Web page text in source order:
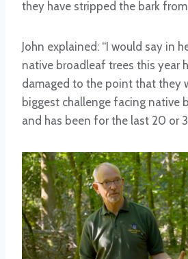
they have stripped the bark
John explained: “I would say in
native broadleaf trees this year
damaged to the point that they
biggest challenge facing native
and has been for the last 20 or